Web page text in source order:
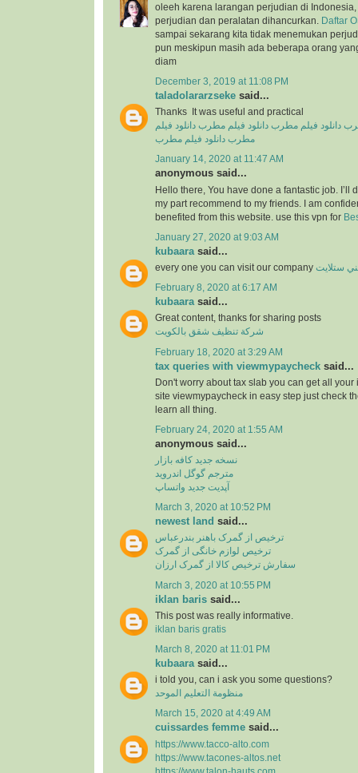
oleeh karena larangan perjudian di
perjudian dan peralatan dihancurkan.
Daftar
sampai sekarang kita tidak menemukan
pun meskipun masih ada beberapa orang
diam
December 3, 2019 at 11:08 PM
taladolararzseke said...
Thanks It was useful and practical
دانلود فیلم مطرب دانلود فیلم مطرب دانلود فیلم
مطرب دانلود فیلم مطرب
January 14, 2020 at 11:47 AM
anonymous said...
Hello there, You have done a fantastic job. I’ll
my part recommend to my friends. I am
benefited from this website. use this vpn for
January 27, 2020 at 9:03 AM
kubaara said...
every one you can visit our company ستلايت
February 8, 2020 at 6:17 AM
kubaarasaid...
Great content, thanks for sharing posts
شركة تنظيف شقق بالكويت
February 18, 2020 at 3:29 AM
tax queries with viewmypaycheck said...
Don't worry about tax slab you can get all your
site viewmypaycheck in easy step just check
learn all thing.
February 24, 2020 at 1:55 AM
anonymous said...
نسخه جدید کافه بازار
مترجم گوگل اندروید
آپدیت جدید واتساپ
March 3, 2020 at 10:52 PM
newest land said...
ترخیص از گمرک باهنر بندرعباس
ترخیص لوازم خانگی از گمرک
سفارش ترخیص کالا از گمرک ارزان
March 3, 2020 at 10:55 PM
iklan baris said...
This post was really informative.
iklan baris gratis
March 8, 2020 at 11:01 PM
kubaarasaid...
i told you, can i ask you some questions?
منظومة التعليم الموحد
March 15, 2020 at 4:49 AM
cuissardes femme said...
https://www.tacco-alto.com
https://www.tacones-altos.net
https://www.talon-hauts.com